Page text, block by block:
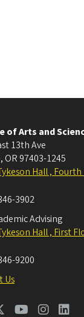
of Arts and
13th Ave
, OR 97403-1245
Hall ,
3902
Advising
Hall , First
9200
Us